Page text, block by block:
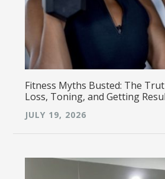
Fitness Myths Busted: The
Loss, Toning, and Getting
JULY 19, 2026